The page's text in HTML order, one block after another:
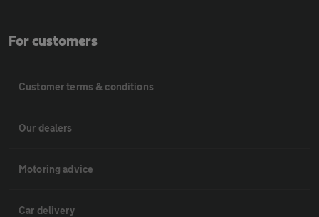
For customers
Customer terms & conditions
Our dealers
Motoring advice
Car delivery